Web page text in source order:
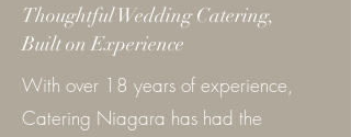
Thoughtful Wedding Catering,
Built on Experience
With over 18 years of experience,
Catering Niagara has had the